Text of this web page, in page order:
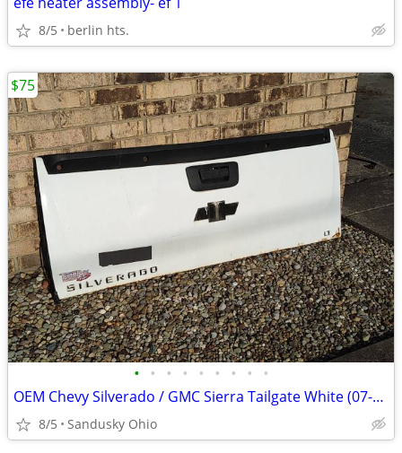
8/5 berlin hts.
• • • • • • • • •
OEM Chevy Silverado / GMC Sierra Tailgate White (07-13)
8/5 Sandusky Ohio
$75